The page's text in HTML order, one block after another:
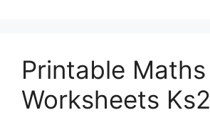
Printable Maths
Worksheets Ks2